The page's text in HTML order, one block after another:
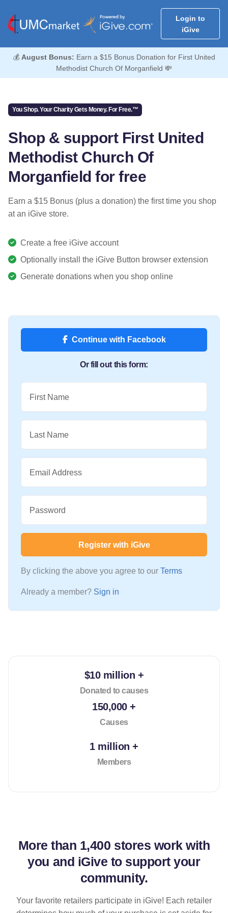
Login to
iGive
💰 August Bonus: Earn a $15 Bonus Donation for First United
Methodist Church Of Morganfield 💸
You Shop. Your Charity Gets Money. For Free.™
Shop & support First United
Methodist Church Of
Morganfield for free
Earn a $15 Bonus (plus a donation) the first time you shop
at an iGive store.
Create a free iGive account
Optionally install the iGive Button browser extension
Generate donations when you shop online
Continue with Facebook
Or fill out this form:
First Name
Last Name
Email Address
Password
Register with iGive
By clicking the above you agree to our Terms
Already a member? Sign in
$10 million +
Donated to causes
150,000 +
Causes
1 million +
Members
More than 1,400 stores work with
you and iGive to support your
community.
Your favorite retailers participate in iGive! Each retailer